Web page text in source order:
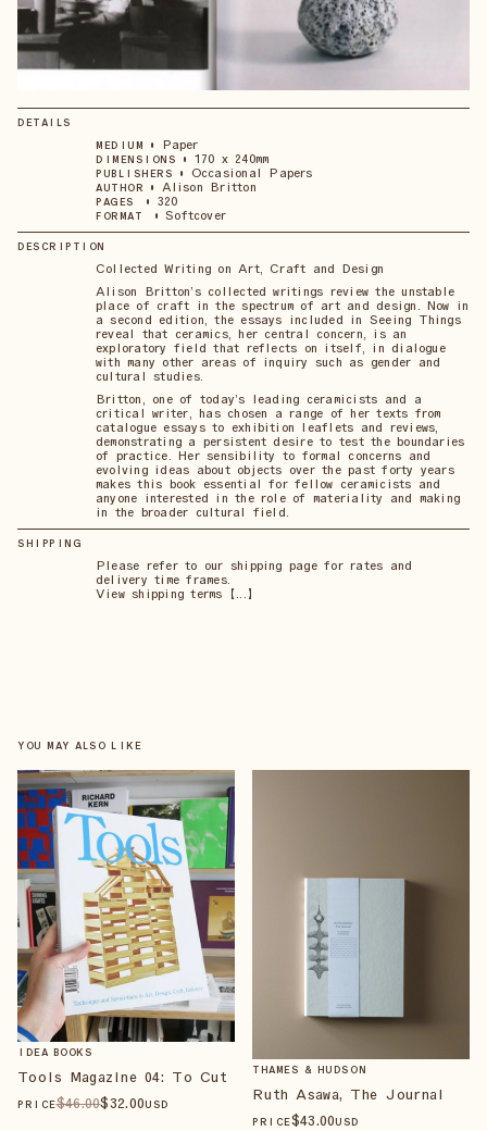
DETAILS
MEDIUM • Paper
DIMENSIONS • 170 x 240mm
PUBLISHERS • Occasional Papers
AUTHOR • Alison Britton
PAGES • 320
FORMAT • Softcover
DESCRIPTION
Collected Writing on Art, Craft and Design
Alison Britton’s collected writings review the unstable
place of craft in the spectrum of art and design. Now in
a second edition, the essays included in Seeing Things
reveal that ceramics, her central concern, is an
exploratory field that reflects on itself, in dialogue
with many other areas of inquiry such as gender and
cultural studies.
Britton, one of today’s leading ceramicists and a
critical writer, has chosen a range of her texts from
catalogue essays to exhibition leaflets and reviews,
demonstrating a persistent desire to test the boundaries
of practice. Her sensibility to formal concerns and
evolving ideas about objects over the past forty years
makes this book essential for fellow ceramicists and
anyone interested in the role of materiality and making
in the broader cultural field.
SHIPPING
Please refer to our shipping page for rates and
delivery time frames.
View shipping terms 【...】
YOU MAY ALSO LIKE
IDEA BOOKS
Tools Magazine 04: To Cut
PRICE$46.00$32.00USD
THAMES & HUDSON
Ruth Asawa, The Journal
PRICE$43.00USD